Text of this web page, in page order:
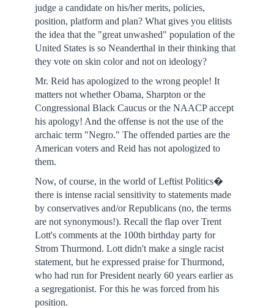
judge a candidate on his/her merits, policies,
position, platform and plan? What gives you elitists
the idea that the "great unwashed" population of the
United States is so Neanderthal in their thinking that
they vote on skin color and not on ideology?
Mr. Reid has apologized to the wrong people! It
matters not whether Obama, Sharpton or the
Congressional Black Caucus or the NAACP accept
his apology! And the offense is not the use of the
archaic term "Negro." The offended parties are the
American voters and Reid has not apologized to
them.
Now, of course, in the world of Leftist Politics�
there is intense racial sensitivity to statements made
by conservatives and/or Republicans (no, the terms
are not synonymous!). Recall the flap over Trent
Lott's comments at the 100th birthday party for
Strom Thurmond. Lott didn't make a single racist
statement, but he expressed praise for Thurmond,
who had run for President nearly 60 years earlier as
a segregationist. For this he was forced from his
position.